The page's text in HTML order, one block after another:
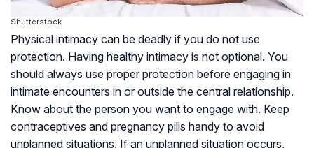
Shutterstock
Physical intimacy can be deadly if you do not use
protection. Having healthy intimacy is not optional. You
should always use proper protection before engaging in
intimate encounters in or outside the central relationship.
Know about the person you want to engage with. Keep
contraceptives and pregnancy pills handy to avoid
unplanned situations. If an unplanned situation occurs,